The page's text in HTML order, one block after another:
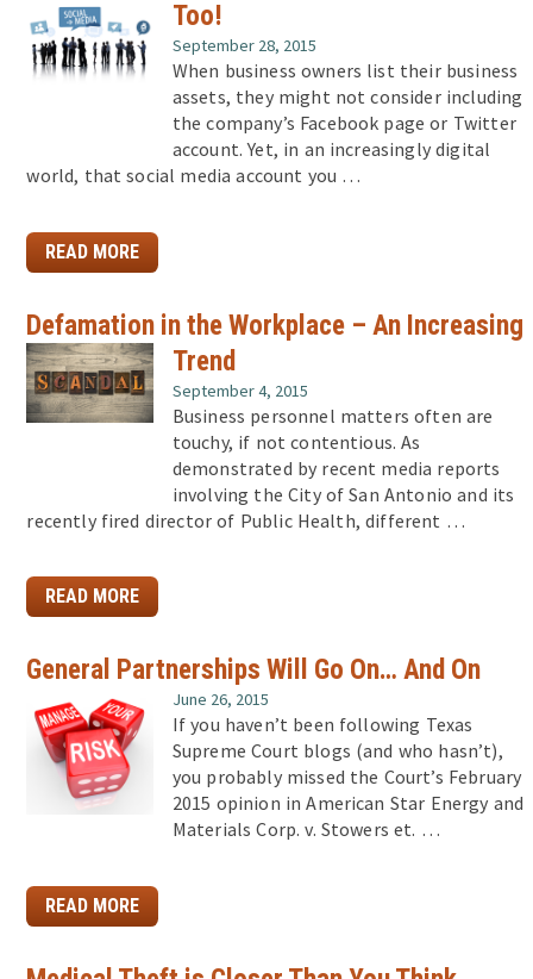
Too!
September 28, 2015
When business owners list their business
assets, they might not consider including
the company’s Facebook page or Twitter
account. Yet, in an increasingly digital
world, that social media account you …
READ MORE
Defamation in the Workplace – An Increasing
Trend
September 4, 2015
Business personnel matters often are
touchy, if not contentious. As
demonstrated by recent media reports
involving the City of San Antonio and its
recently fired director of Public Health, different …
READ MORE
General Partnerships Will Go On… And On
June 26, 2015
If you haven’t been following Texas
Supreme Court blogs (and who hasn’t),
you probably missed the Court’s February
2015 opinion in American Star Energy and
Materials Corp. v. Stowers et. …
READ MORE